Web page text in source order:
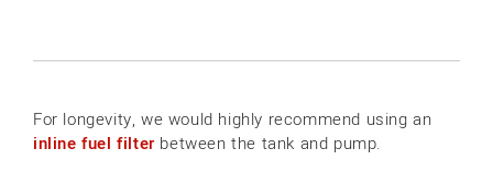
For longevity, we would highly recommend using an
inline fuel filterbetween the tank and pump.